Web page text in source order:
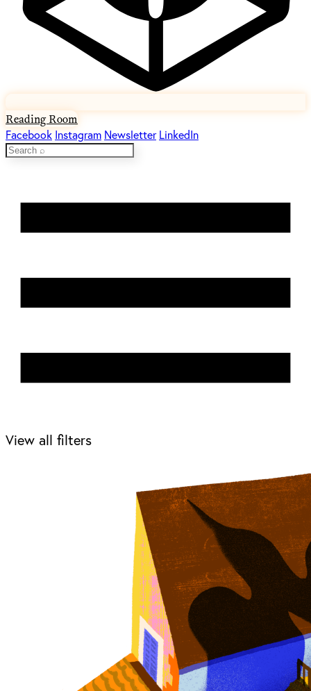
Reading Room
Facebook Instagram Newsletter LinkedIn
View all filters